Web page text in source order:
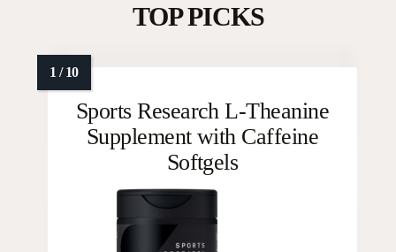
TOP PICKS
Sports Research L-Theanine
Supplement with Caffeine
Softgels